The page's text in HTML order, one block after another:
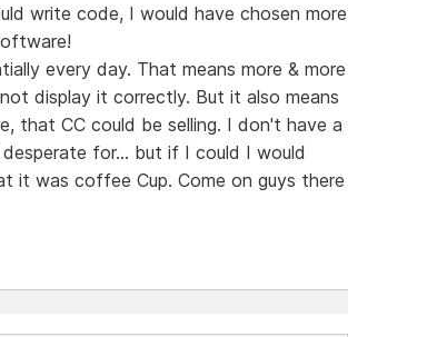
write code, I would have chosen more
every day. That means more & more
display it correctly. But it also means
that CC could be selling. I don't have a
for... but if I could I would
it was coffee Cup. Come on guys there